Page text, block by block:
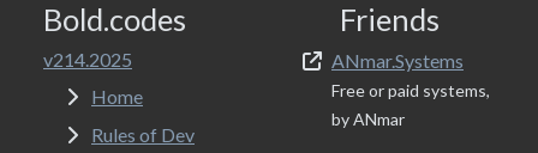
Bold.codes
v214.2025
Home
Rules of Dev
Friends
ANmar.Systems
Free or paid systems,
by ANmar